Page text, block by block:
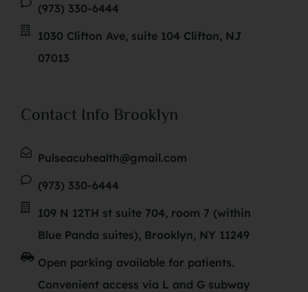
(973) 330-6444
1030 Clifton Ave, suite 104 Clifton, NJ
07013
Contact Info Brooklyn
Pulseacuhealth@gmail.com
(973) 330-6444
109 N 12TH st suite 704, room 7 (within
Blue Panda suites), Brooklyn, NY 11249
Open parking available for patients.
Convenient access via L and G subway